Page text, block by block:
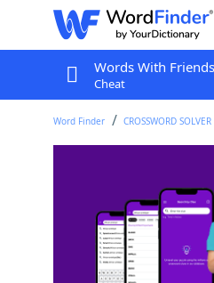
Words With Friends
Cheat
Word Finder CROSSWORD SOLVER
Last seen: The New
Matching Answer